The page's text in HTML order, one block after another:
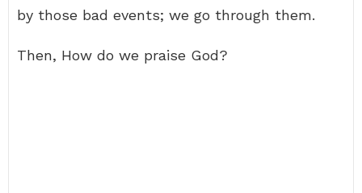
by those bad events; we go through them.
Then, How do we praise God?